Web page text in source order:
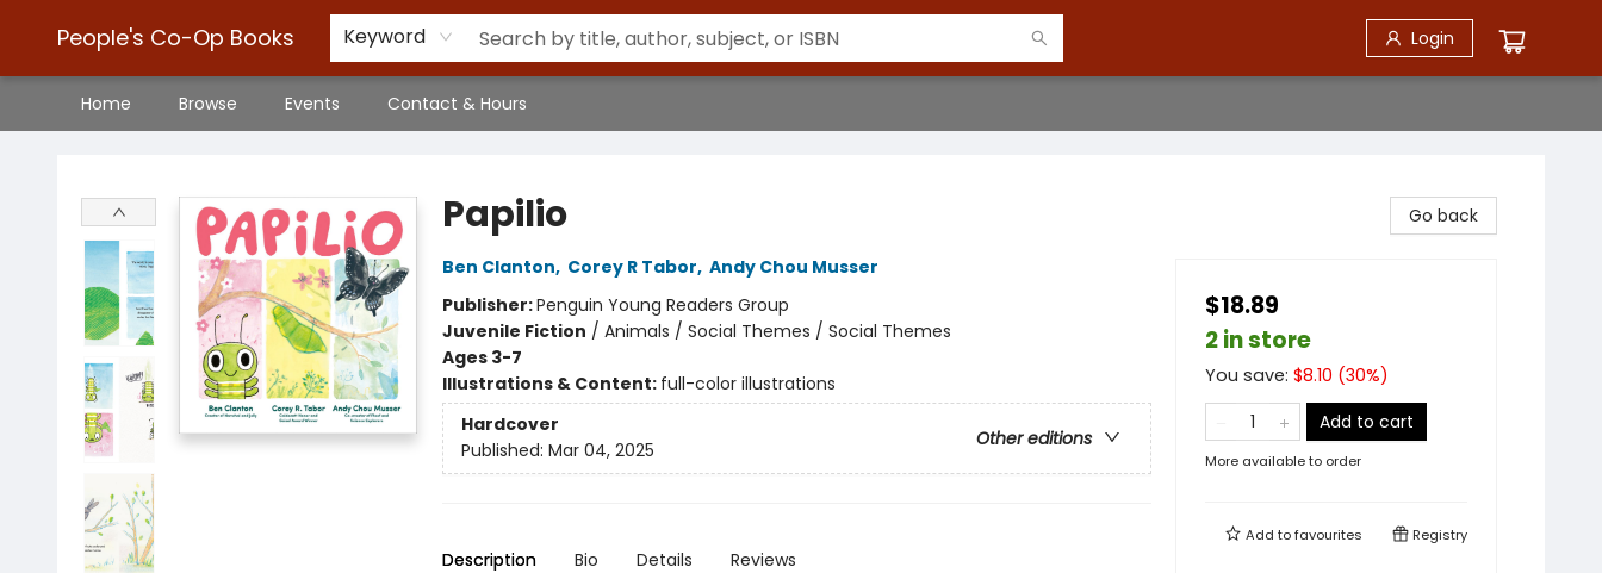
People's Co-Op Books Keyword Login
Home Browse Events Contact & Hours
Papilio
Ben Clanton, Corey R Tabor, Andy Chou Musser
Publisher:Penguin Young Readers Group
Juvenile Fiction / Animals / Social Themes / Social Themes
Ages 3-7
Illustrations & Content: full-color illustrations
Hardcover
Other editions
Published: Mar 04, 2025
Description Bio Details Reviews
Go back
$18.89
2 in store
You save: $8.10 (30%)
Add to cart
More available to order
Add tofavourites Registry